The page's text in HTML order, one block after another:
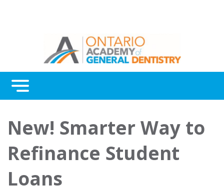
Menu
Awards
About Us
Contact Us
New! Smarter Way to
Refinance Student
Loans